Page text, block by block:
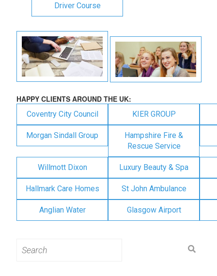
Driver Course
HAPPY CLIENTS AROUND THE UK:
Coventry City Council KIER GROUP
Morgan Sindall Group
Hampshire Fire &
Rescue Service
Willmott Dixon Luxury Beauty & Spa
Hallmark Care Homes St John Ambulance
Anglian Water Glasgow Airport
for: